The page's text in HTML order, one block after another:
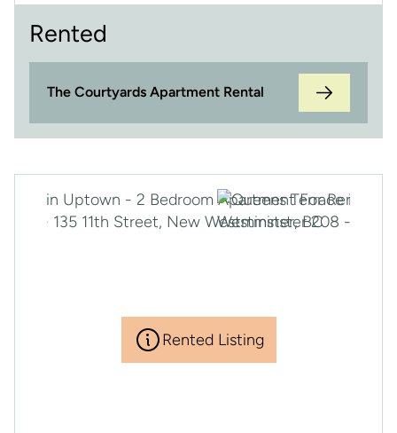
Rented
The Courtyards Apartment Rental
Rented Listing